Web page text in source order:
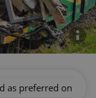
as preferred on